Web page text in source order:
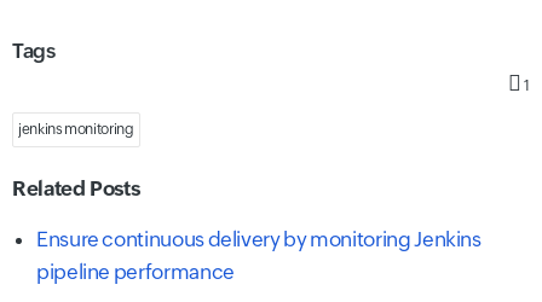
Tags
1
jenkins monitoring
Related Posts
Ensure continuous delivery by monitoring Jenkins
pipeline performance